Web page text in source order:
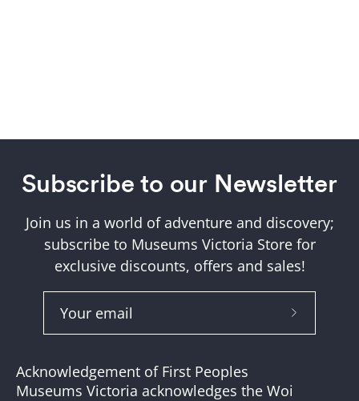
Subscribe to our Newsletter
Join us in a world of adventure and discovery;
subscribe to Museums Victoria Store for
exclusive discounts, offers and sales!
Subscribe
Acknowledgement of First Peoples
Museums Victoria acknowledges the Woi